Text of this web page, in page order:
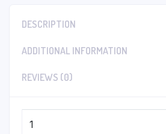
DESCRIPTION
ADDITIONAL INFORMATION
REVIEWS (0)
1